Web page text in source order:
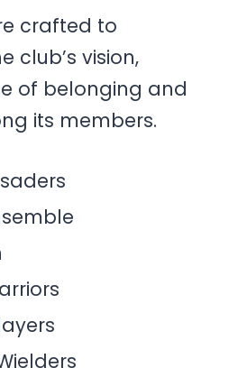
crafted to
club’s vision,
of belonging and
its members.